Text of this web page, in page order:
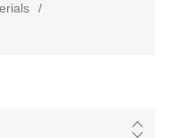
/